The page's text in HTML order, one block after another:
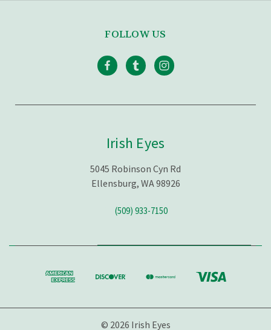
FOLLOW US
Irish Eyes
5045 Robinson Cyn Rd
Ellensburg, WA 98926
(509) 933-7150
© 2026 Irish Eyes